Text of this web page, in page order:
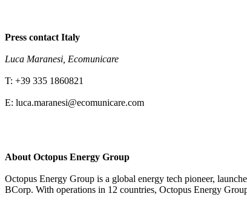
Press contact Italy
Luca Maranesi, Ecomunicare
T: +39 335 1860821
E: luca.maranesi@ecomunicare.com
About Octopus Energy Group
Octopus Energy Group is a global energy tech pioneer,
BCorp. With operations in 12 countries, Octopus Energy